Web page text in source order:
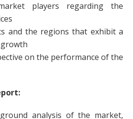
players regarding the
and the regions that exhibit a
on the performance of the
analysis of the market,